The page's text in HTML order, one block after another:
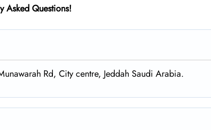
Asked Questions!
Rd, City centre, Jeddah Saudi Arabia.